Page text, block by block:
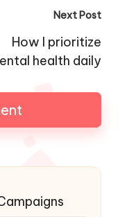
Next Post
How I prioritize
health daily